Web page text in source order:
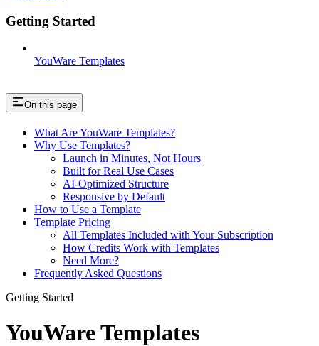
Getting Started
YouWare Templates
On this page
What Are YouWare Templates?
Why Use Templates?
Launch in Minutes, Not Hours
Built for Real Use Cases
AI-Optimized Structure
Responsive by Default
How to Use a Template
Template Pricing
All Templates Included with Your Subscription
How Credits Work with Templates
Need More?
Frequently Asked Questions
Getting Started
YouWare Templates